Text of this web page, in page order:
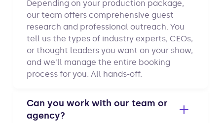
Depending on your production package,
our team offers comprehensive guest
research and professional outreach. You
tell us the types of industry experts, CEOs,
or thought leaders you want on your show,
and we’ll manage the entire booking
process for you. All hands-off.
Can you work with our team or
agency?